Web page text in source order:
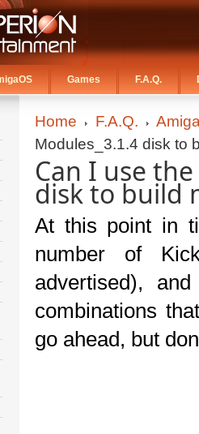
Games F.A.Q.
Home F.A.Q.
Modules_3.1.4 disk to
Can I use
disk to build
At this point in
number of
advertised),
combinations
go ahead, but